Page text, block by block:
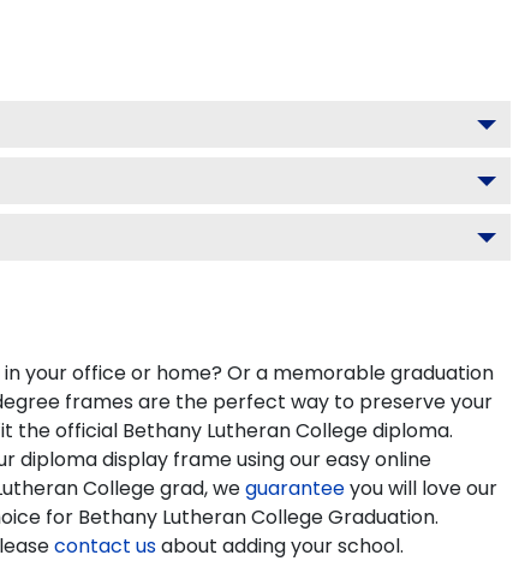
your office or home? Or a memorable graduation
frames are the perfect way to preserve your
the official Bethany Lutheran College diploma.
diploma display frame using our easy online
College grad, weguaranteeyou will love our
for Bethany Lutheran College Graduation.
contact usabout adding your school.